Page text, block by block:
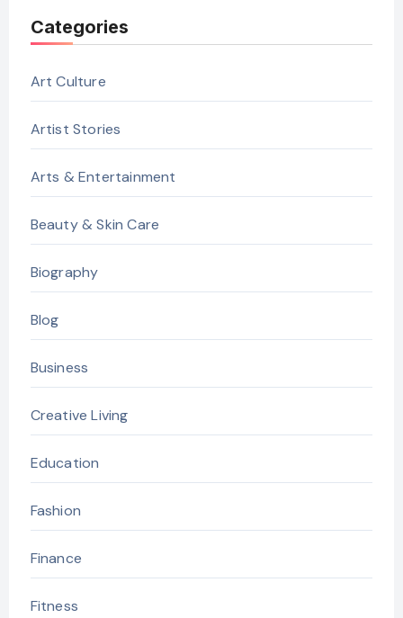
Categories
Art Culture
Artist Stories
Arts & Entertainment
Beauty & Skin Care
Biography
Blog
Business
Creative Living
Education
Fashion
Finance
Fitness